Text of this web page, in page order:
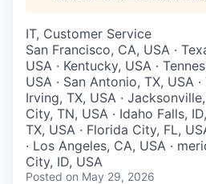
IT, Customer Service
San Francisco, CA, USA ·
USA · Kentucky, USA ·
USA · San Antonio, TX, USA
Irving, TX, USA ·
City, TN, USA · Idaho Falls,
TX, USA · Florida City, FL,
· Los Angeles, CA, USA ·
City, ID, USA
Posted on May 29, 2026